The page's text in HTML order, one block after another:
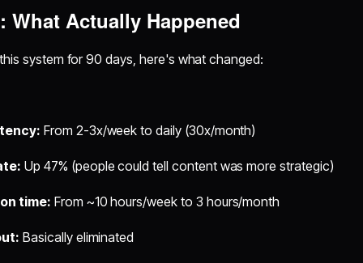
What Actually Happened
system for 90 days, here's what changed:
From 2-3x/week to daily (30x/month)
Up 47% (people could tell content was more strategic)
time: From ~10 hours/week to 3 hours/month
Basically eliminated